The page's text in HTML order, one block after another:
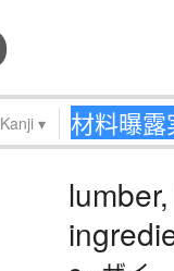
Kanji ▾